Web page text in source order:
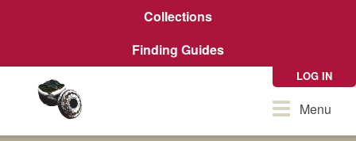
Collections
Finding Guides
LOG IN
ToggleMenu